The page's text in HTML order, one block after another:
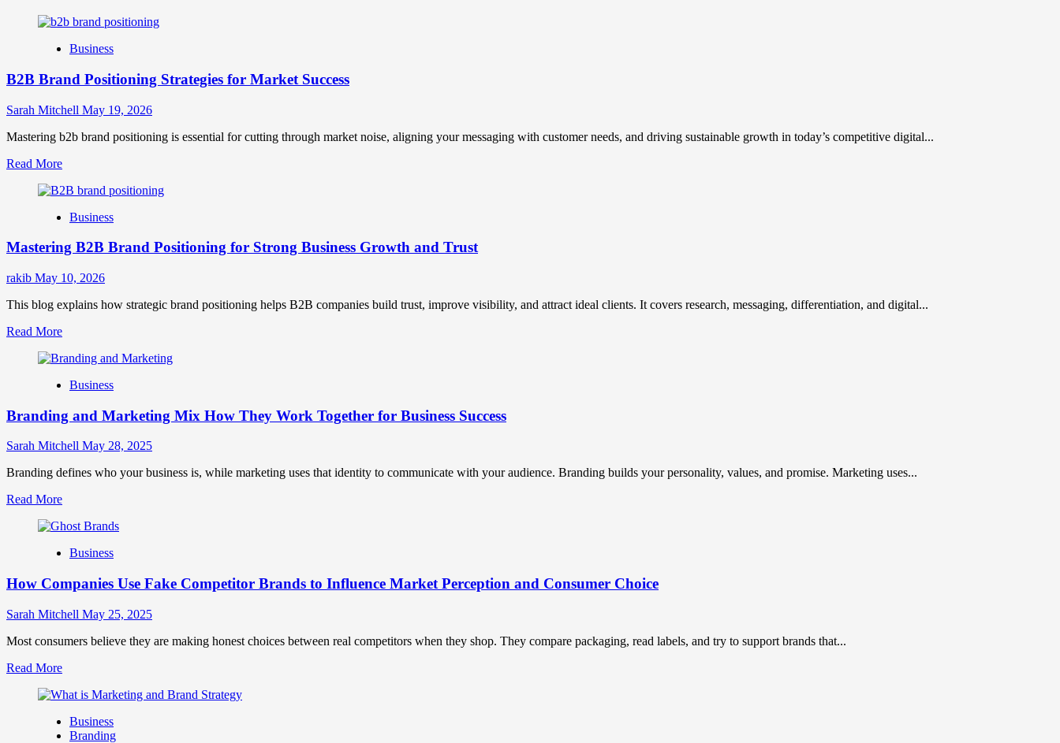
Business
B2B Brand Positioning Strategies for Market Success
Sarah Mitchell May 19, 2026
Mastering b2b brand positioning is essential for cutting through market noise, aligning your messaging with customer needs, and driving sustainable growth in today’s competitive digital...
Read MoreRead
about
Brand
Strategies
Market
Business
Mastering B2B Brand Positioning for Strong Business Growth and Trust
rakib May 10, 2026
This blog explains how strategic brand positioning helps B2B companies build trust, improve visibility, and attract ideal clients. It covers research, messaging, differentiation, and digital...
Read MoreRead
about
B2B
Positioning
Strong
Growth
Trust
Business
Branding and Marketing Mix How They Work Together for Business Success
Sarah Mitchell May 28, 2025
Branding defines who your business is, while marketing uses that identity to communicate with your audience. Branding builds your personality, values, and promise. Marketing uses...
Read MoreRead
about
and
Mix
They
Together
Business
Business
How Companies Use Fake Competitor Brands to Influence Market Perception and Consumer Choice
Sarah Mitchell May 25, 2025
Most consumers believe they are making honest choices between real competitors when they shop. They compare packaging, read labels, and try to support brands that...
Read MoreRead
about
Companies
Use
Business
Branding